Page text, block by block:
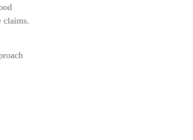
claims.